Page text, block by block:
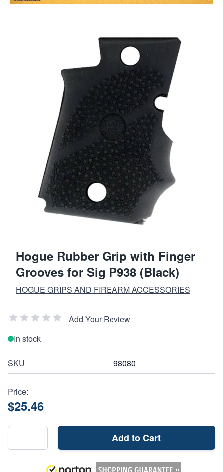
Hogue Rubber Grip with Finger
Grooves for Sig P938 (Black)
HOGUE GRIPS AND FIREARM ACCESSORIES
Add Your Review
In stock
SKU 98080
Price:
$25.46
Add to Cart